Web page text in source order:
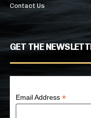
Contact Us
GET THE
Email Address*